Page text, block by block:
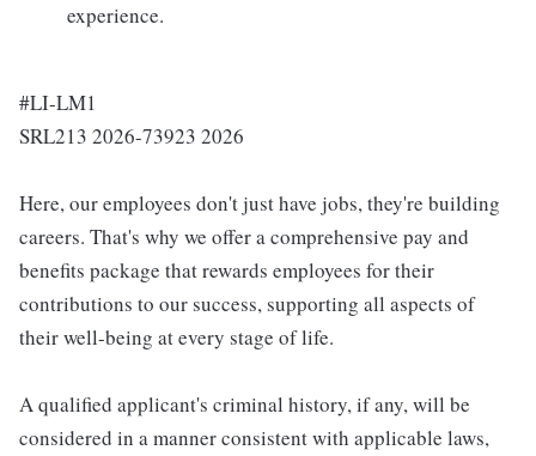
experience.
#LI-LM1
SRL213 2026-73923 2026
Here, our employees don't just have jobs, they're building
careers. That's why we offer a comprehensive pay and
benefits package that rewards employees for their
contributions to our success, supporting all aspects of
their well-being at every stage of life.
A qualified applicant's criminal history, if any, will be
considered in a manner consistent with applicable laws,